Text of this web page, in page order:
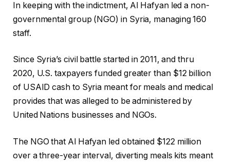
In keeping with the indictment, Al Hafyan led a non-
governmental group (NGO) in Syria, managing 160
staff.
Since Syria’s civil battle started in 2011, and thru
2020, U.S. taxpayers funded greater than $12 billion
of USAID cash to Syria meant for meals and medical
provides that was alleged to be administered by
United Nations businesses and NGOs.
The NGO that Al Hafyan led obtained $122 million
over a three-year interval, diverting meals kits meant